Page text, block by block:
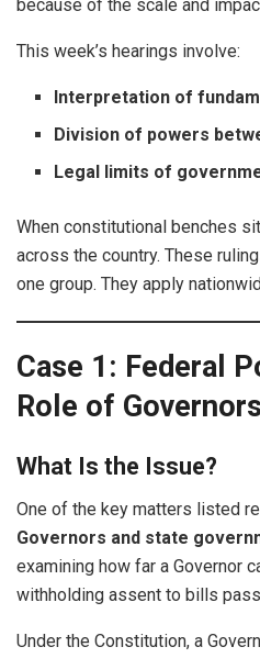
because of the scale and
This week’s hearings involve:
Interpretation of
Division of powers
Legal limits of
When constitutional benches
across the country. These
one group. They apply
Case 1: Federal
Role of Governors
What Is the Issue?
One of the key matters listed
Governors and state
examining how far a Governor
withholding assent to bills
Under the Constitution, a